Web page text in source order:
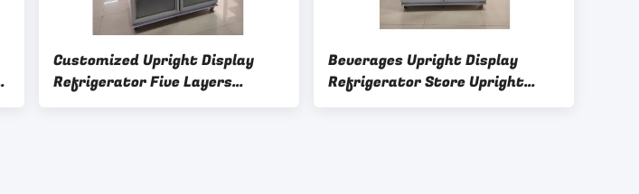
Customized Upright Display
Refrigerator Five Layers
Storing Vertical Fridge Glass
Beverages Upright Display
Refrigerator Store Upright
Glass Door Freezer 3C